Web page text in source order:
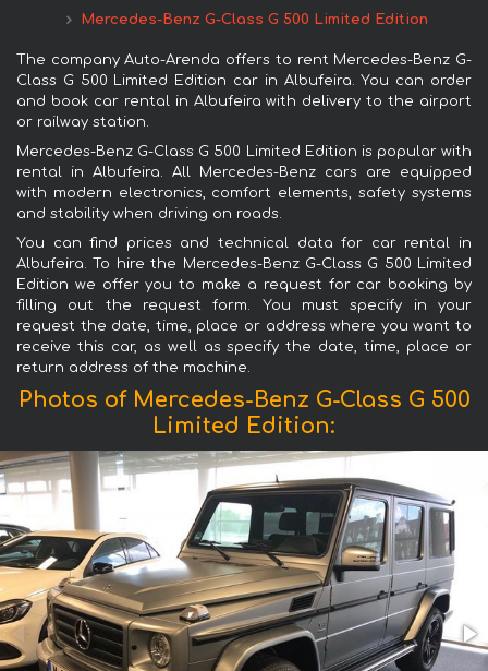
Mercedes-Benz G-Class G 500 Limited Edition
The company Auto-Arenda offers to rent Mercedes-Benz G-
Class G 500 Limited Edition car in Albufeira. You can order
and book car rental in Albufeira with delivery to the airport
or railway station.
Mercedes-Benz G-Class G 500 Limited Edition is popular with
rental in Albufeira. All Mercedes-Benz cars are equipped
with modern electronics, comfort elements, safety systems
and stability when driving on roads.
You can find prices and technical data for car rental in
Albufeira. To hire the Mercedes-Benz G-Class G 500 Limited
Edition we offer you to make a request for car booking by
filling out the request form. You must specify in your
request the date, time, place or address where you want to
receive this car, as well as specify the date, time, place or
return address of the machine.
Photos of Mercedes-Benz G-Class G 500
Limited Edition: